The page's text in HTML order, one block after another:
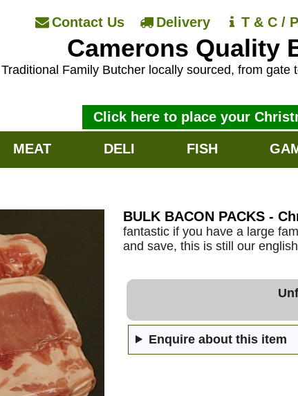
Contact Us Delivery T & C /
Camerons Quality
Traditional Family Butcher locally sourced, from gate
Click here to place your
MEAT DELI FISH
BULK BACON PACKS -
fantastic if you have a large
and save, this is still our
Enquire about this item